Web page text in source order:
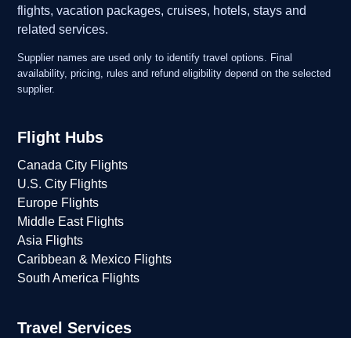
flights, vacation packages, cruises, hotels, stays and
related services.
Supplier names are used only to identify travel options. Final
availability, pricing, rules and refund eligibility depend on the selected
supplier.
Flight Hubs
Canada City Flights
U.S. City Flights
Europe Flights
Middle East Flights
Asia Flights
Caribbean & Mexico Flights
South America Flights
Travel Services